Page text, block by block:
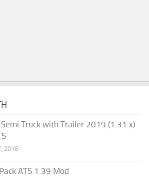
Truck with Trailer 2019 (1.31.x)
2018
ATS 1.39 Mod